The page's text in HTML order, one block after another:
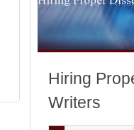
Hiring
Writers